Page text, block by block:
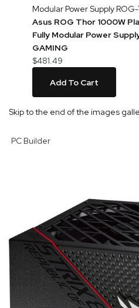
Asus ROG Thor 1000W
Fully Modular Power
GAMING
$481.49
Add To Cart
Skip to the end of the images
PC Builder